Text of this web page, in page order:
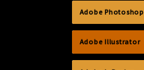
Adobe Photoshop
Adobe Illustrator